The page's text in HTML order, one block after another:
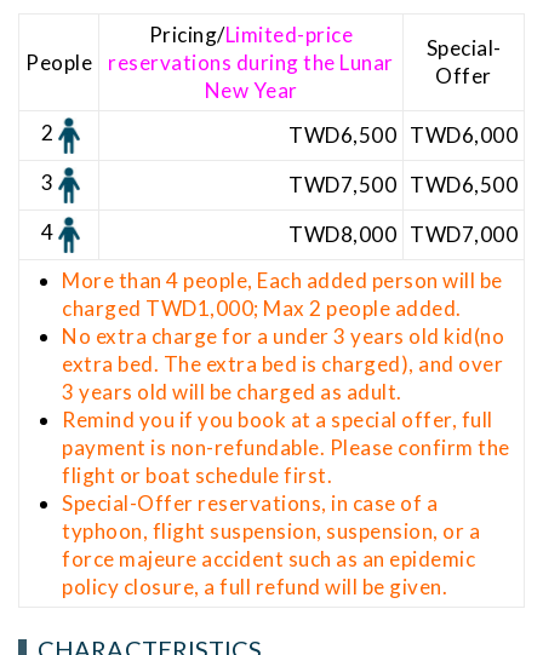
People
Pricing/Limited-price
reservations during the Lunar
New Year
Special-
Offer
2 TWD6,500 TWD6,000
3
TWD7,500 TWD6,500
4
TWD8,000 TWD7,000
More than 4 people, Each added person will be
charged TWD1,000; Max 2 people added.
No extra charge for a under 3 years old kid(no
extra bed. The extra bed is charged), and over
3 years old will be charged as adult.
Remind you if you book at a special offer, full
payment is non-refundable. Please confirm the
flight or boat schedule first.
Special-Offer reservations, in case of a
typhoon, flight suspension, suspension, or a
force majeure accident such as an epidemic
policy closure, a full refund will be given.
CHARACTERISTICS